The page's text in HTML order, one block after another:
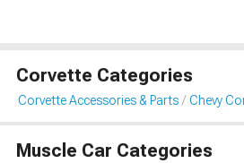
Corvette Categories
Corvette Accessories & Parts Chevy
Muscle Car Categories